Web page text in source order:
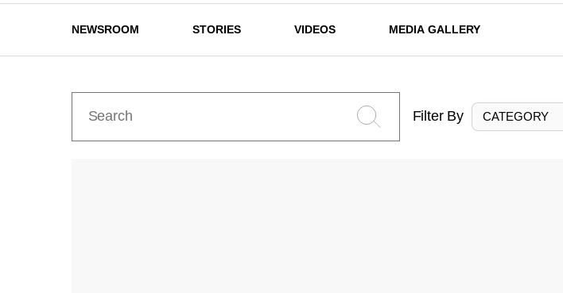
NEWSROOM STORIES VIDEOS MEDIA GALLERY
Filter By CATEGORY